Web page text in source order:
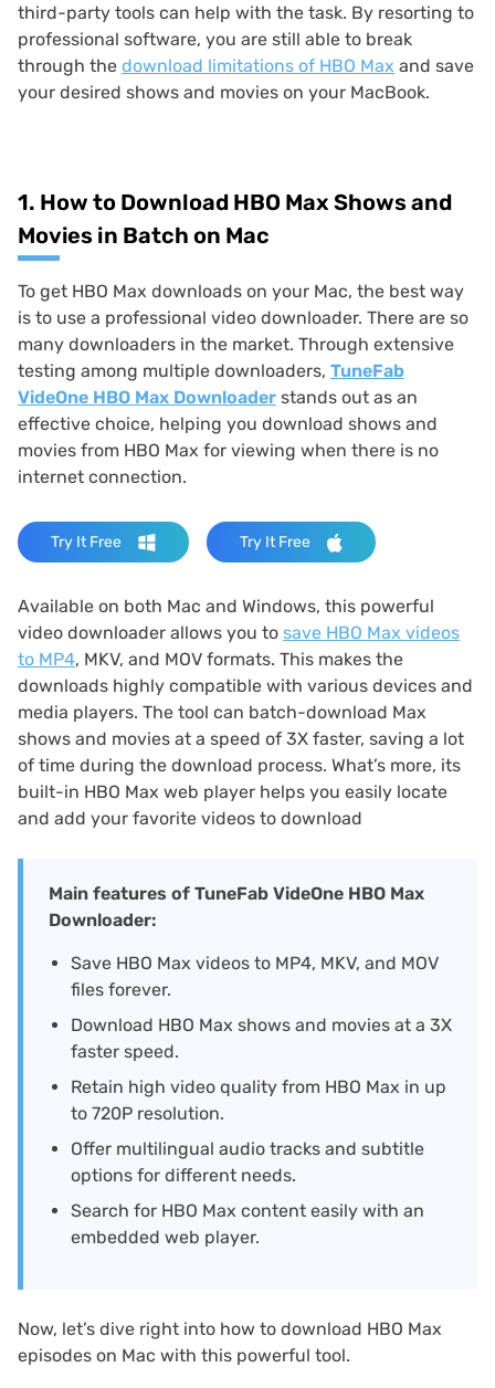
third-party tools can help with the task. By resorting to
professional software, you are still able to break
through the download limitations of HBO Max and save
your desired shows and movies on your MacBook.
1. How to Download HBO Max Shows and
Movies in Batch on Mac
To get HBO Max downloads on your Mac, the best way
is to use a professional video downloader. There are so
many downloaders in the market. Through extensive
testing among multiple downloaders, TuneFab
VideOne HBO Max Downloader stands out as an
effective choice, helping you download shows and
movies from HBO Max for viewing when there is no
internet connection.
Try It Free Try It Free
Available on both Mac and Windows, this powerful
video downloader allows you to save HBO Max videos
to MP4, MKV, and MOV formats. This makes the
downloads highly compatible with various devices and
media players. The tool can batch-download Max
shows and movies at a speed of 3X faster, saving a lot
of time during the download process. What’s more, its
built-in HBO Max web player helps you easily locate
and add your favorite videos to download
Main features of TuneFab VideOne HBO Max
Downloader:
Save HBO Max videos to MP4, MKV, and MOV
files forever.
Download HBO Max shows and movies at a 3X
faster speed.
Retain high video quality from HBO Max in up
to 720P resolution.
Offer multilingual audio tracks and subtitle
options for different needs.
Search for HBO Max content easily with an
embedded web player.
Now, let’s dive right into how to download HBO Max
episodes on Mac with this powerful tool.